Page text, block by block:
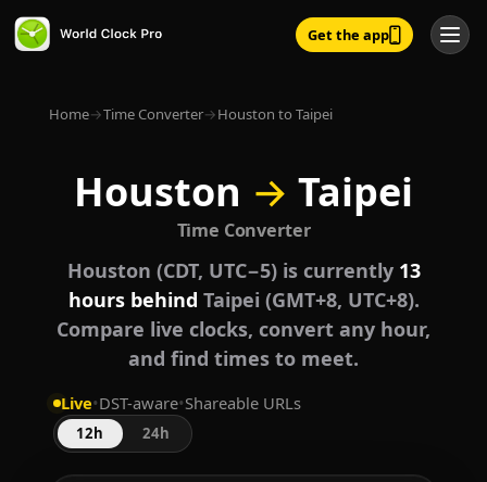
Get the app
Home→Time Converter→Houston to Taipei
Houston → Taipei
Time Converter
Houston (CDT, UTC−5) is currently 13
hours behind Taipei (GMT+8, UTC+8).
Compare live clocks, convert any hour,
and find times to meet.
Live•DST-aware•Shareable URLs
12h 24h